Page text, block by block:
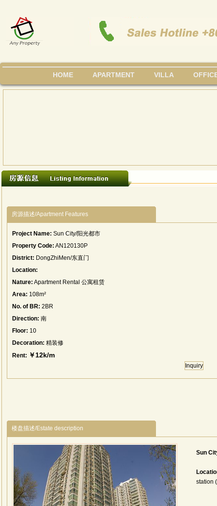
HOME APARTMENT VILLA
房源描述/Apartment Features
Project Name: Sun City/阳光都市
Property Code: AN120130P
District: DongZhiMen/东直门
Location:
Nature: Apartment Rental 公寓租赁
Area: 108m²
No. of BR: 2BR
Direction: 南
Floor: 10
Decoration: 精装修
Rent: ￥12k/m
Inquiry
楼盘描述/Estate description
Sun
station